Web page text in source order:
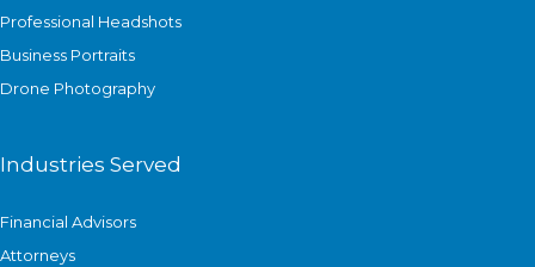
Professional Headshots
Business Portraits
Drone Photography
Industries Served
Financial Advisors
Attorneys